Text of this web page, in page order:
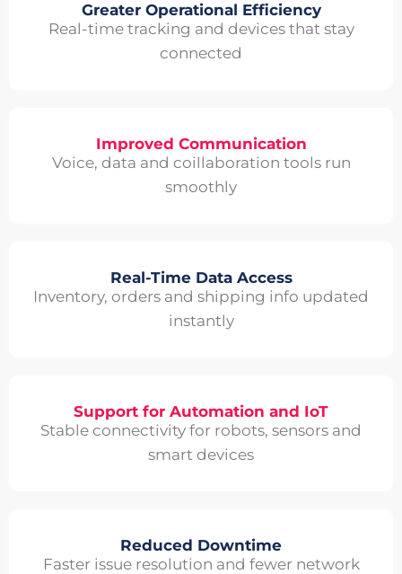
Greater Operational Efficiency
Real-time tracking and devices that stay
connected
Improved Communication
Voice, data and coillaboration tools run
smoothly
Real-Time Data Access
Inventory, orders and shipping info updated
instantly
Support for Automation and IoT
Stable connectivity for robots, sensors and
smart devices
Reduced Downtime
Faster issue resolution and fewer network